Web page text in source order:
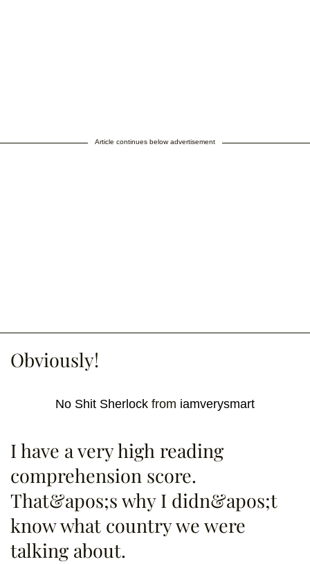
Article continues below advertisement
Obviously!
No Shit Sherlock from iamverysmart
I have a very high reading
comprehension score.
That&apos;s why I didn&apos;t
know what country we were
talking about.